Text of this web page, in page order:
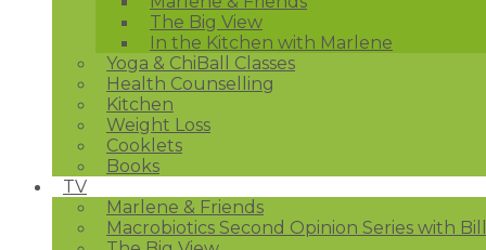
The Big View
In the Kitchen with Marlene
Yoga & ChiBall Classes
Health Counselling
Kitchen
Weight Loss
Cooklets
Books
TV
Marlene & Friends
Macrobiotics Second Opinion Series with